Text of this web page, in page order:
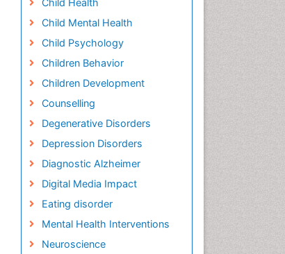
Child Health
Child Mental Health
Child Psychology
Children Behavior
Children Development
Counselling
Degenerative Disorders
Depression Disorders
Diagnostic Alzheimer
Digital Media Impact
Eating disorder
Mental Health Interventions
Neuroscience